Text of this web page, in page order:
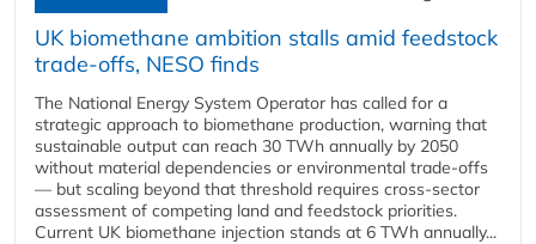
UK biomethane ambition stalls amid feedstock
trade-offs, NESO finds
The National Energy System Operator has called for a
strategic approach to biomethane production, warning that
sustainable output can reach 30 TWh annually by 2050
without material dependencies or environmental trade-offs
— but scaling beyond that threshold requires cross-sector
assessment of competing land and feedstock priorities.
Current UK biomethane injection stands at 6 TWh annually...